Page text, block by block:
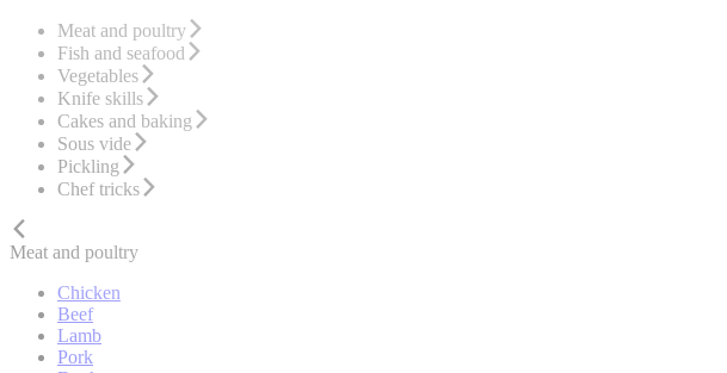
Meat and poultry
Fish and seafood
Vegetables
Knife skills
Cakes and baking
Sous vide
Pickling
Chef tricks
Meat and poultry
Chicken
Beef
Lamb
Pork